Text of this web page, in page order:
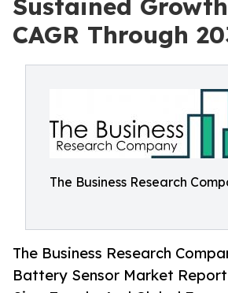
Sustained
CAGR Through
The Business Research
The Business Research
Battery Sensor Market